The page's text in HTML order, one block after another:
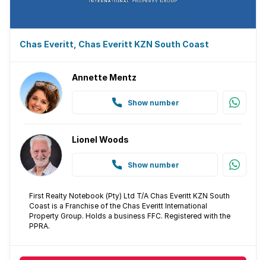
Chas Everitt, Chas Everitt KZN South Coast
Annette Mentz
Show number
Lionel Woods
Show number
First Realty Notebook (Pty) Ltd T/A Chas Everitt KZN South
Coast is a Franchise of the Chas Everitt International
Property Group. Holds a business FFC. Registered with the
PPRA.